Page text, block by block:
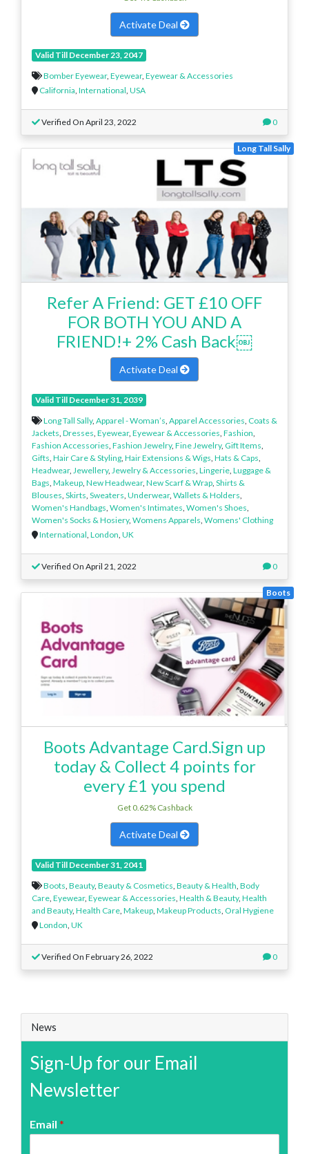
Activate Deal
Valid Till December 23, 2047
Bomber Eyewear, Eyewear, Eyewear & Accessories
California International USA
Verified On April 23, 2022 0
Long Tall Sally
Refer A Friend: GET £10 OFF
FOR BOTH YOU AND A
FRIEND!+ 2% Cash Back￼
Activate Deal
Valid Till December 31, 2039
Long Tall Sally, Apparel - Woman’s Apparel Accessories Coats &
Jackets Dresses Eyewear, Eyewear & Accessories Fashion
Fashion Accessories Fashion Jewelry, Fine Jewelry, Gift Items
Gifts Hair Care & Styling Hair Extensions & Wigs Hats & Caps
Headwear, Jewellery, Jewelry & Accessories Lingerie Luggage &
Bags Makeup New Headwear, New Scarf & Wrap Shirts &
Blouses Skirts Sweaters Underwear, Wallets & Holders
Women's Handbags Women's Intimates Women's Shoes
Women's Socks & Hosiery, Womens Apparels Womens' Clothing
International London UK
Verified On April 21, 2022 0
Boots
Boots Advantage Card.Sign up
today & Collect 4 points for
every £1 you spend
Get 0.62% Cashback
Activate Deal
Valid Till December 31, 2041
Boots Beauty, Beauty & Cosmetics Beauty & Health Body
Care Eyewear, Eyewear & Accessories Health & Beauty, Health
and Beauty, Health Care Makeup Makeup Products Oral Hygiene
London UK
Verified On February 26, 2022 0
News
Sign-Up for our Email
Newsletter
Email *